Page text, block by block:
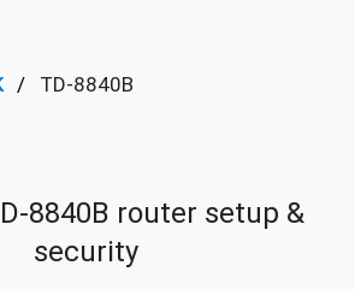
TD-8840B
8840B router setup &
security